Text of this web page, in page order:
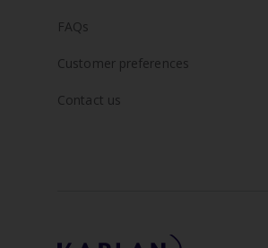
FAQs
Customer preferences
Contact us